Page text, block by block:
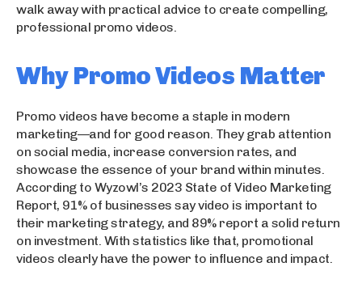
walk away with practical advice to create compelling,
professional promo videos.
Why Promo Videos Matter
Promo videos have become a staple in modern
marketing—and for good reason. They grab attention
on social media, increase conversion rates, and
showcase the essence of your brand within minutes.
According to Wyzowl’s 2023 State of Video Marketing
Report, 91% of businesses say video is important to
their marketing strategy, and 89% report a solid return
on investment. With statistics like that, promotional
videos clearly have the power to influence and impact.